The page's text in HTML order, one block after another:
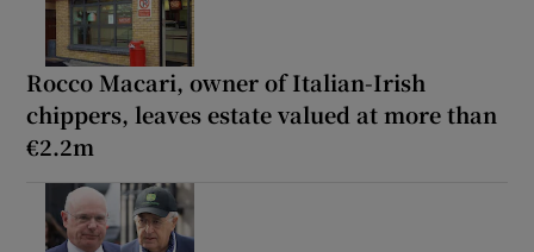
Rocco Macari, owner of Italian-Irish
chippers, leaves estate valued at more than
€2.2m